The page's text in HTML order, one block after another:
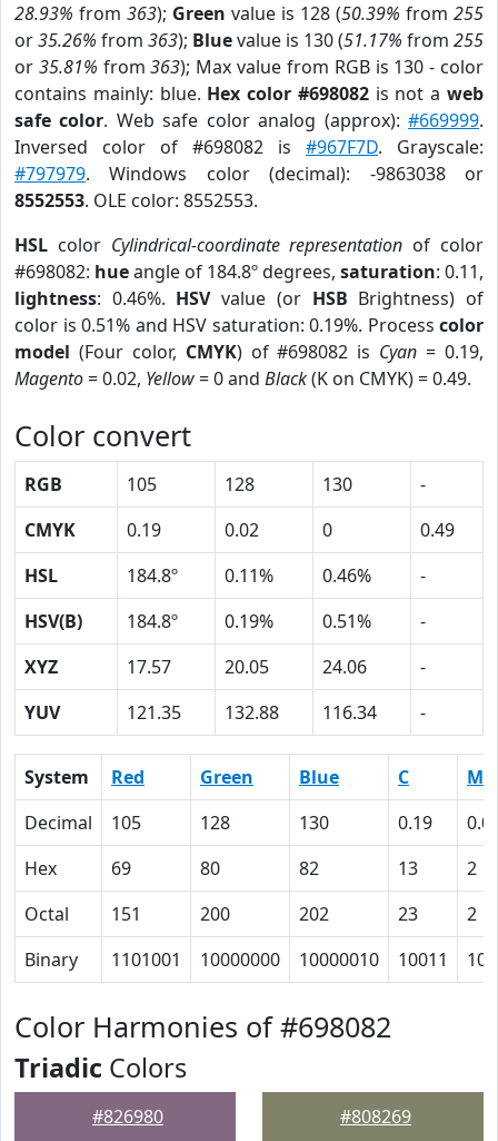
28.93% from 363); Green value is 128 (50.39% from 255
or35.26% from 363); Bluevalue is 130 (51.17% from 255
or 35.81% from363); Max value from RGB is 130 - color
contains mainly: blue. Hex color #698082is not aweb
safe color. Web safe color analog (approx):#669999.
Inversed color of #698082 is #967F7D. Grayscale:
#797979. Windows color (decimal): -9863038 or
8552553. OLE color: 8552553.
HSL color Cylindrical-coordinate representation of color
#698082: hueangle of 184.8º degrees, saturation: 0.11,
lightness: 0.46%. HSVvalue (or HSB Brightness) of
color is 0.51% and HSV saturation: 0.19%. Process color
model (Four color, CMYK) of #698082 is Cyan = 0.19,
Magento= 0.02, Yellow= 0 and Black(K on CMYK) = 0.49.
Color convert
RGB 105 128 130
-
CMYK
0.19 0.02 0
0.49
HSL
184.8º 0.11% 0.46%
-
HSV(B)
184.8º 0.19% 0.51%
-
XYZ
17.57 20.05 24.06
-
YUV
121.35 132.88 116.34 -
System Red Green Blue C
M
Decimal
105 128 130 0.19
Hex
69 80 82 13
2
Octal
151 200 202 23
2
Binary
1101001 10000000 10000010 10011 10
Color Harmonies of #698082
Triadic Colors
#826980 #808269